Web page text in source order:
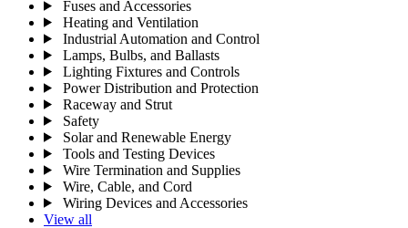
Fuses and Accessories
Heating and Ventilation
Industrial Automation and Control
Lamps, Bulbs, and Ballasts
Lighting Fixtures and Controls
Power Distribution and Protection
Raceway and Strut
Safety
Solar and Renewable Energy
Tools and Testing Devices
Wire Termination and Supplies
Wire, Cable, and Cord
Wiring Devices and Accessories
View all